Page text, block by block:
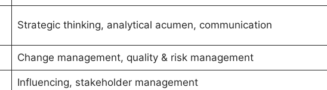
Strategic thinking, analytical acumen, communication
Change management, quality & risk management
Influencing, stakeholder management